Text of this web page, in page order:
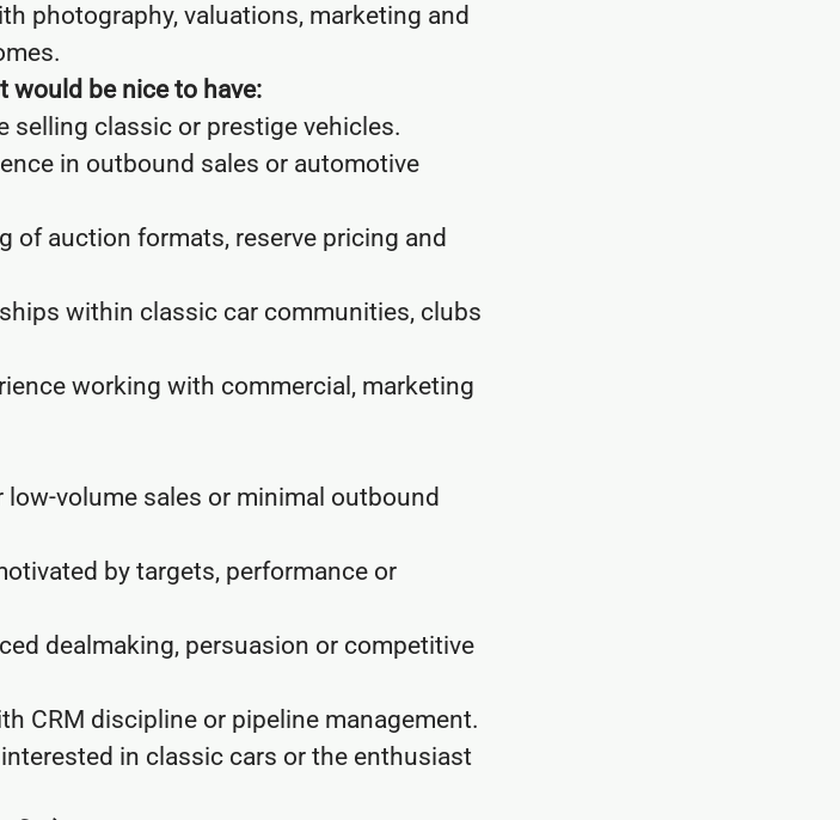
photography, valuations, marketing and
would be nice to have:
selling classic or prestige vehicles.
in outbound sales or automotive
of auction formats, reserve pricing and
within classic car communities, clubs
working with commercial, marketing
low-volume sales or minimal outbound
by targets, performance or
dealmaking, persuasion or competitive
CRM discipline or pipeline management.
interested in classic cars or the enthusiast